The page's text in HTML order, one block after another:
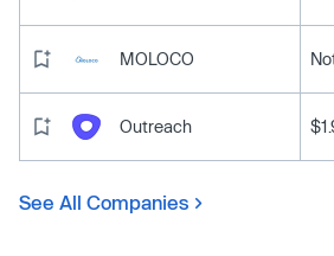
MOLOCO
Outreach
See All Companies